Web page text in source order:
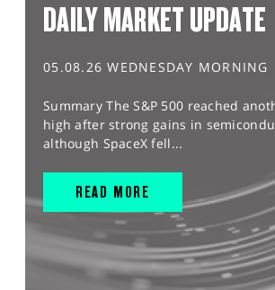
DAILY MARKET UPDATE
05.08.26 WEDNESDAY MORNING
Summary The S&P 500 reached
high after strong gains in
although SpaceX fell...
READ MORE